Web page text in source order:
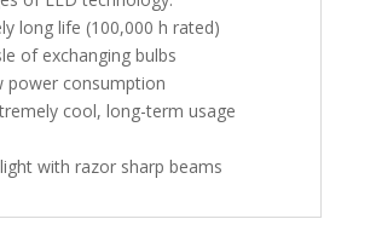
long life (100,000 h rated)
of exchanging bulbs
power consumption
cool, long-term usage
with razor sharp beams